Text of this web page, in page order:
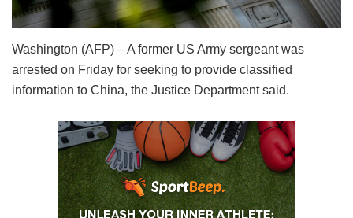
Washington (AFP) – A former US Army sergeant was
arrested on Friday for seeking to provide classified
information to China, the Justice Department said.